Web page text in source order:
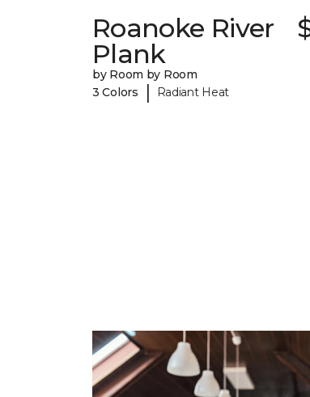
Roanoke River
Plank
by Room by Room
3 Colors
| Radiant Heat